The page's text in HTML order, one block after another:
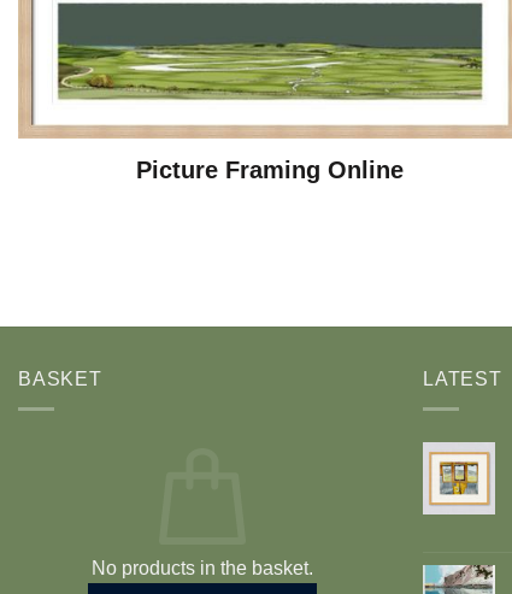
Picture Framing Online
BASKET
No products in the basket.
LATEST